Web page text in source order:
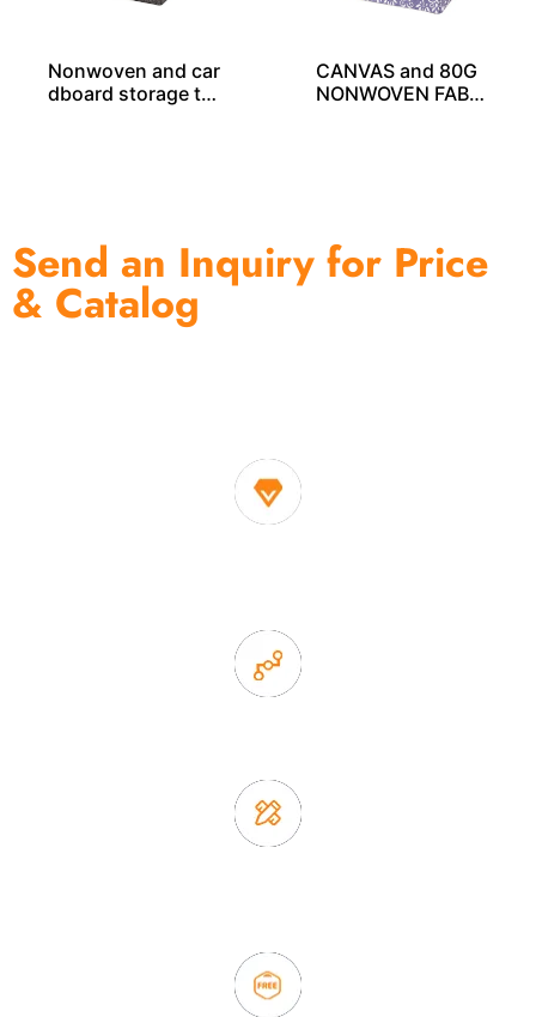
Nonwoven and car
dboard storage tot
CANVAS and 80G
NONWOVEN FABRI
Send an Inquiry for Price
& Catalog